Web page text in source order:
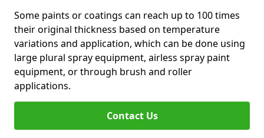
Some paints or coatings can reach up to 100 times
their original thickness based on temperature
variations and application, which can be done using
large plural spray equipment, airless spray paint
equipment, or through brush and roller
applications.
Contact Us